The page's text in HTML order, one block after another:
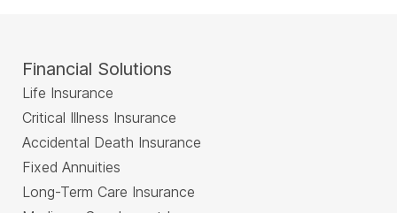
Financial Solutions
Life Insurance
Critical Illness Insurance
Accidental Death Insurance
Fixed Annuities
Long-Term Care Insurance